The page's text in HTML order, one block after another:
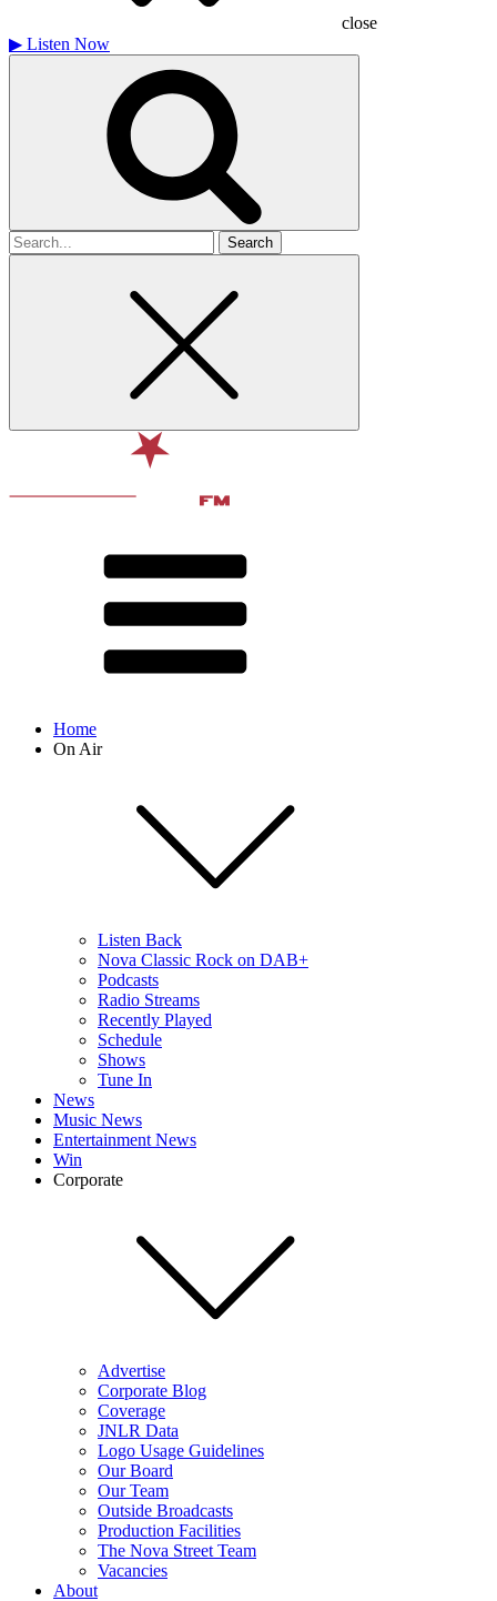
close
▶ Listen Now
Search
for
Home
On Air
Listen Back
Nova Classic Rock on DAB+
Podcasts
Radio Streams
Recently Played
Schedule
Shows
Tune In
News
Music News
Entertainment News
Win
Corporate
Advertise
Corporate Blog
Coverage
JNLR Data
Logo Usage Guidelines
Our Board
Our Team
Outside Broadcasts
Production Facilities
The Nova Street Team
Vacancies
About